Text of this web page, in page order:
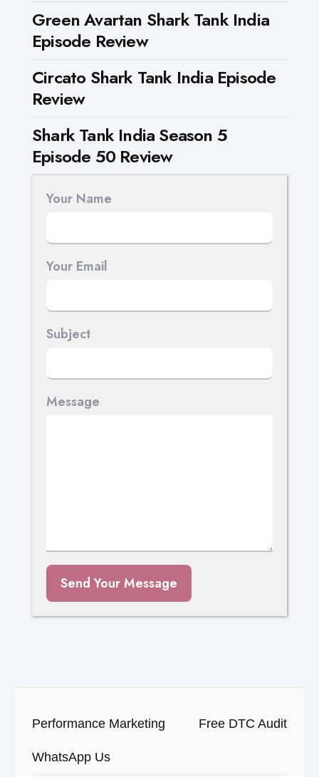
Green Avartan Shark Tank India
Episode Review
Circato Shark Tank India Episode
Review
Shark Tank India Season 5
Episode 50 Review
Your Name
Your Email
Subject
Message
Send Your Message
Performance Marketing Free DTC Audit
WhatsApp Us